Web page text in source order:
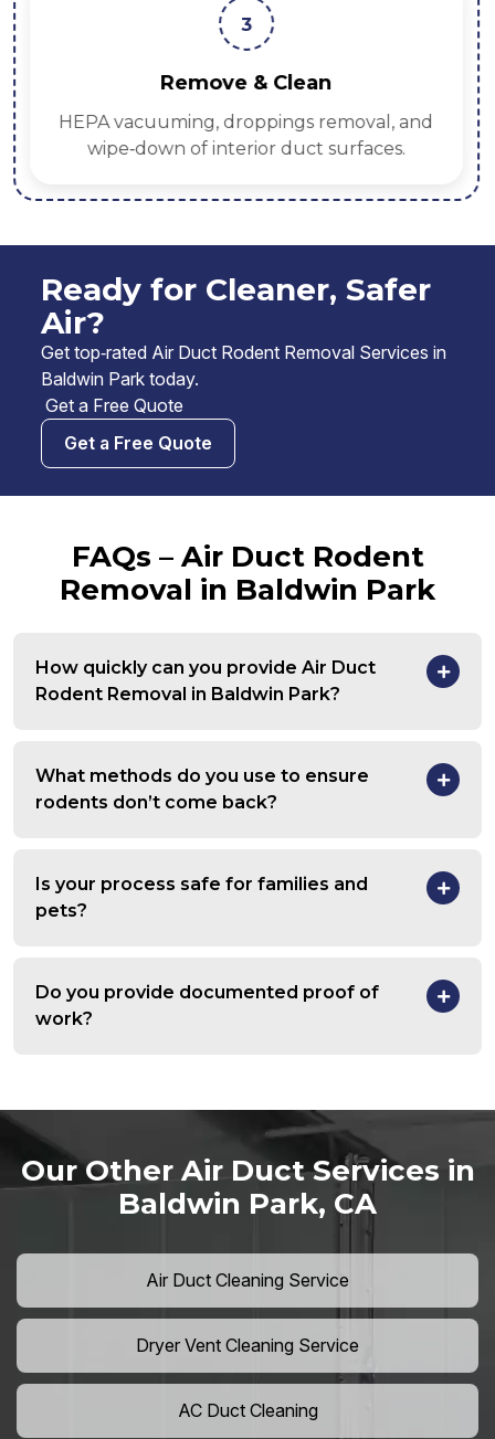
3
Remove & Clean
HEPA vacuuming, droppings removal, and
wipe‑down of interior duct surfaces.
Ready for Cleaner, Safer
Air?
Get top‑rated Air Duct Rodent Removal Services in
Baldwin Park today.
Get a Free Quote
Get a Free Quote
FAQs – Air Duct Rodent
Removal in Baldwin Park
How quickly can you provide Air Duct
Rodent Removal in Baldwin Park?
What methods do you use to ensure
rodents don’t come back?
Is your process safe for families and
pets?
Do you provide documented proof of
work?
Our Other Air Duct Services in
Baldwin Park, CA
Air Duct Cleaning Service
Dryer Vent Cleaning Service
AC Duct Cleaning